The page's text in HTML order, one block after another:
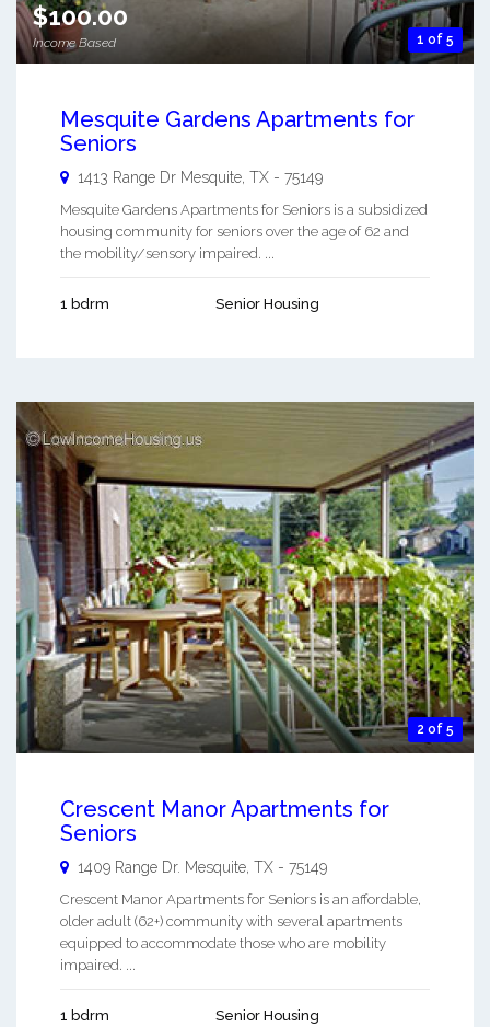
1 of 5
$100.00
Income Based
Mesquite Gardens Apartments for
Seniors
1413 Range Dr Mesquite TX - 75149
Mesquite Gardens Apartments for Seniors is a subsidized
housing community for seniors over the age of 62 and
the mobility/sensory impaired. ...
1 bdrm Senior Housing
2 of 5
Crescent Manor Apartments for
Seniors
1409 Range Dr. Mesquite, TX - 75149
Crescent Manor Apartments for Seniors is an affordable,
older adult (62+) community with several apartments
equipped to accommodate those who are mobility
impaired. ...
1 bdrm Senior Housing